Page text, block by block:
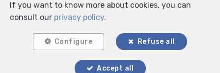
If you want to know more about cookies, you can
consult our privacy policy.
Configure Refuse all
Accept all